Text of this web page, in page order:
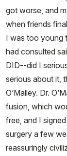
got worse, and
when friends
I was too young
had consulted
DID--did I
serious about it,
O’Malley. Dr.
fusion, which
free, and I
surgery a few
reassuringly